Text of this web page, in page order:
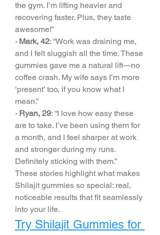
the gym. I’m lifting heavier and
recovering faster. Plus, they taste
awesome!”
· Mark, 42: “Work was draining me,
and I felt sluggish all the time. These
gummies gave me a natural lift—no
coffee crash. My wife says I’m more
‘present’ too, if you know what I
mean.”
· Ryan, 29: “I love how easy these
are to take. I’ve been using them for
a month, and I feel sharper at work
and stronger during my runs.
Definitely sticking with them.”
These stories highlight what makes
Shilajit gummies so special: real,
noticeable results that fit seamlessly
into your life.
Try Shilajit Gummies for